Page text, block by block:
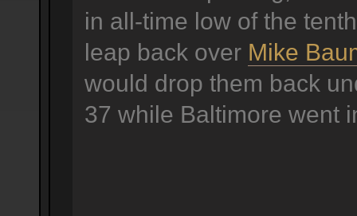
in all-time low of the
leap back over Mike
would drop them back
37 while Baltimore went